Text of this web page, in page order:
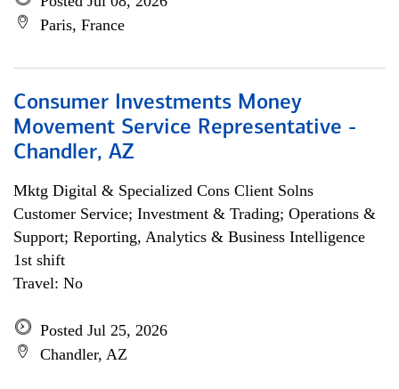
Paris, France
Consumer Investments Money
Movement Service Representative -
Chandler, AZ
Mktg Digital & Specialized Cons Client Solns
Customer Service; Investment & Trading; Operations &
Support; Reporting, Analytics & Business Intelligence
1st shift
Travel: No
Posted Jul 25, 2026
Chandler, AZ